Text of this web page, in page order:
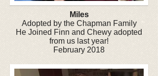
Miles
Adopted by the Chapman Family
He Joined Finn and Chewy adopted
from us last year!
February 2018